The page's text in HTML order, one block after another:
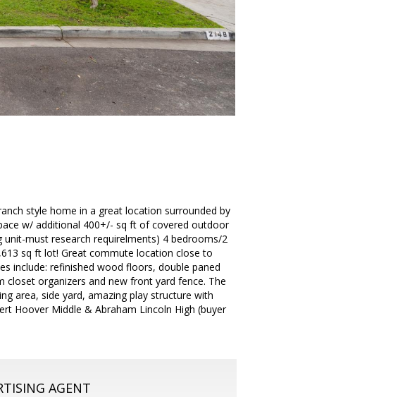
style home in a great location surrounded by
w/ additional 400+/- sq ft of covered outdoor
must research requirelments) 4 bedrooms/2
sq ft lot! Great commute location close to
include: refinished wood floors, double paned
organizers and new front yard fence. The
area, side yard, amazing play structure with
Hoover Middle & Abraham Lincoln High (buyer
AGENT